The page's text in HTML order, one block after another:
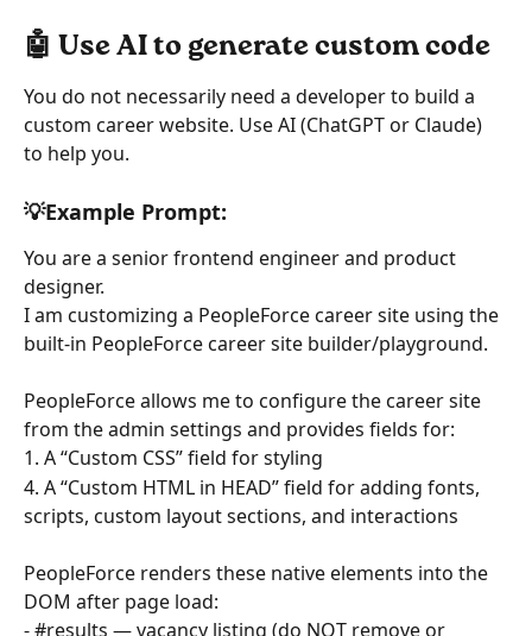
🤖 Use AI to generate custom code
You do not necessarily need a developer to build a
custom career website. Use AI (ChatGPT or Claude)
to help you.
💡Example Prompt:
You are a senior frontend engineer and product
designer.
I am customizing a PeopleForce career site using the
built-in PeopleForce career site builder/playground.
PeopleForce allows me to configure the career site
from the admin settings and provides fields for:
1. A “Custom CSS” field for styling
4. A “Custom HTML in HEAD” field for adding fonts,
scripts, custom layout sections, and interactions
PeopleForce renders these native elements into the
DOM after page load:
- #results — vacancy listing (do NOT remove or